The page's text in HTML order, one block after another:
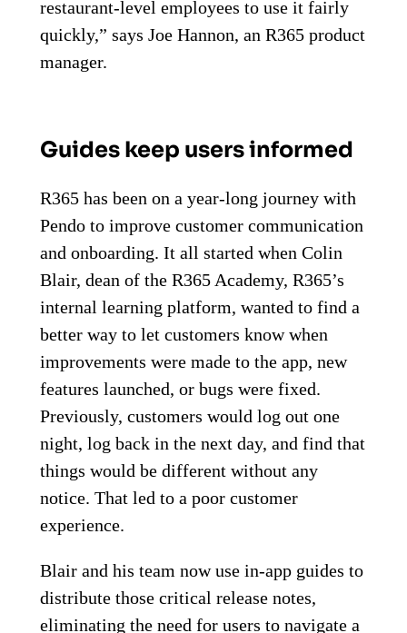
restaurant-level employees to use it fairly
quickly,” says Joe Hannon, an R365 product
manager.
Guides keep users informed
R365 has been on a year-long journey with
Pendo to improve customer communication
and onboarding. It all started when Colin
Blair, dean of the R365 Academy, R365’s
internal learning platform, wanted to find a
better way to let customers know when
improvements were made to the app, new
features launched, or bugs were fixed.
Previously, customers would log out one
night, log back in the next day, and find that
things would be different without any
notice. That led to a poor customer
experience.
Blair and his team now use in-app guides to
distribute those critical release notes,
eliminating the need for users to navigate a